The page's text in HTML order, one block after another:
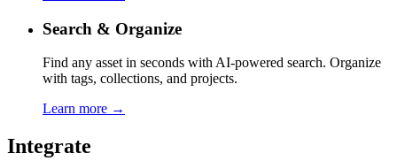
Search & Organize
Find any asset in seconds with AI-powered search. Organize
with tags, collections, and projects.
Learn more →
Integrate